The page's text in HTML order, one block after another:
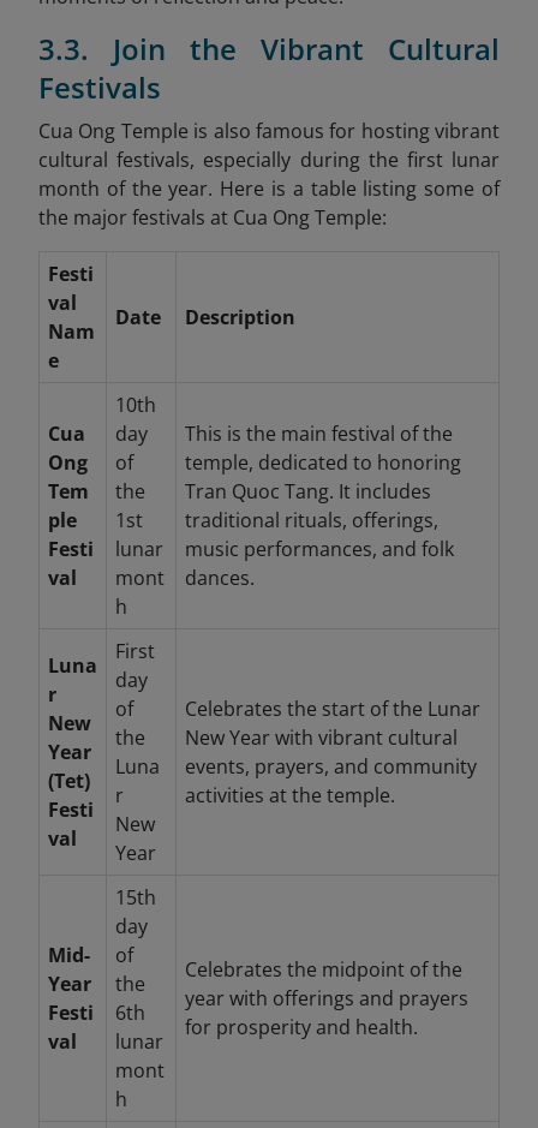
3.3. Join the Vibrant Cultural
Festivals
Cua Ong Temple is also famous for hosting vibrant
cultural festivals, especially during the first lunar
month of the year. Here is a table listing some of
the major festivals at Cua Ong Temple:
Festi
val
Nam
e
Date Description
Cua
Ong
Tem
ple
Festi
val
10th
day
of
the
1st
lunar
mont
h
This is the main festival of the
temple, dedicated to honoring
Tran Quoc Tang. It includes
traditional rituals, offerings,
music performances, and folk
dances.
Luna
r
New
Year
(Tet)
Festi
val
First
day
of
the
Luna
r
New
Year
Celebrates the start of the Lunar
New Year with vibrant cultural
events, prayers, and community
activities at the temple.
Mid-
Year
Festi
val
15th
day
of
the
6th
lunar
mont
h
Celebrates the midpoint of the
year with offerings and prayers
for prosperity and health.